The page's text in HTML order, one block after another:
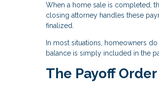
When a home sale is completed,
closing attorney handles these
finalized.
In most situations, homeowners
balance is simply included in the
The Payoff